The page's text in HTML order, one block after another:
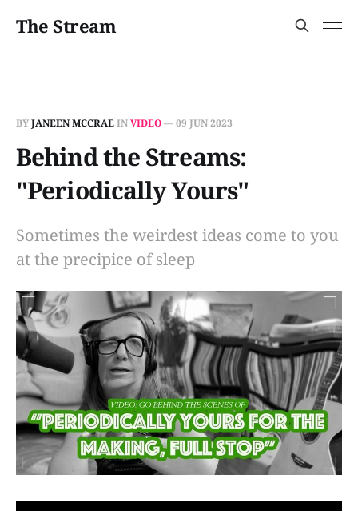
The Stream
BYJANEEN MCCRAEINVIDEO—09 JUN 2023
Behind the Streams:
"Periodically Yours"
Sometimes the weirdest ideas come to you
at the precipice of sleep